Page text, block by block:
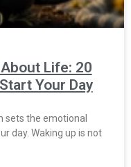
Life: 20
Your Day
sets the emotional
day. Waking up is not